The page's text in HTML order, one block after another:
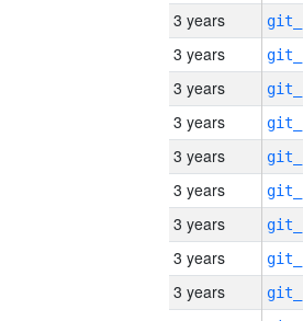
3 years
3 years
3 years
3 years
3 years
3 years
3 years
3 years
3 years